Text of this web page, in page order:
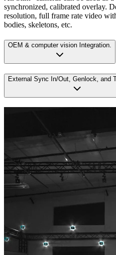
synchronized, calibrated overlay.
resolution, full frame rate video
bodies, skeletons, etc.
OEM & computer vision Integration.
External Sync In/Out, Genlock, and